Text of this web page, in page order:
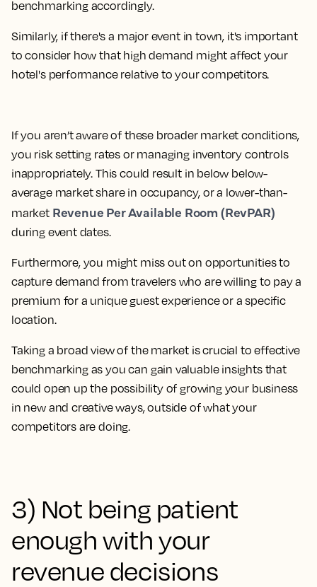
benchmarking accordingly.
Similarly, if there's a major event in town, it's important
to consider how that high demand might affect your
hotel's performance relative to your competitors.
If you aren’t aware of these broader market conditions,
you risk setting rates or managing inventory controls
inappropriately. This could result in below below-
average market share in occupancy, or a lower-than-
market Revenue Per Available Room (RevPAR)
during event dates.
Furthermore, you might miss out on opportunities to
capture demand from travelers who are willing to pay a
premium for a unique guest experience or a specific
location.
Taking a broad view of the market is crucial to effective
benchmarking as you can gain valuable insights that
could open up the possibility of growing your business
in new and creative ways, outside of what your
competitors are doing.
3) Not being patient
enough with your
revenue decisions